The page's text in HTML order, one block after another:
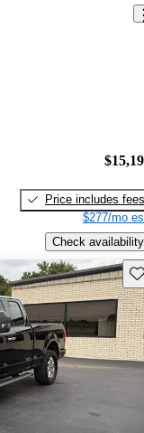
Price includes fees
$277/mo
Check availability